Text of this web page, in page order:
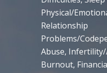
Physical/
Relationship
Problems/
Abuse,
Burnout,